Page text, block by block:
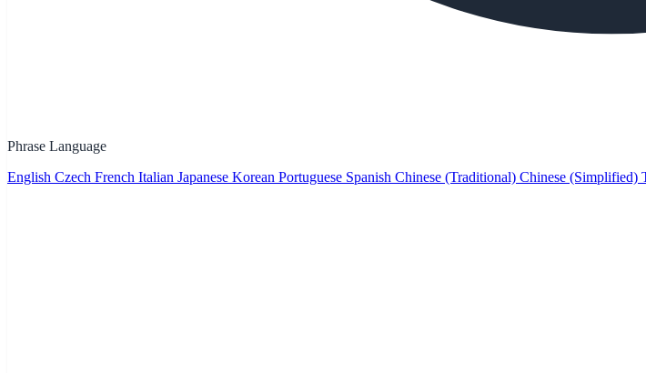
Phrase Language
English Czech French Italian Japanese Korean Portuguese Spanish Chinese (Traditional) Chinese (Simplified)